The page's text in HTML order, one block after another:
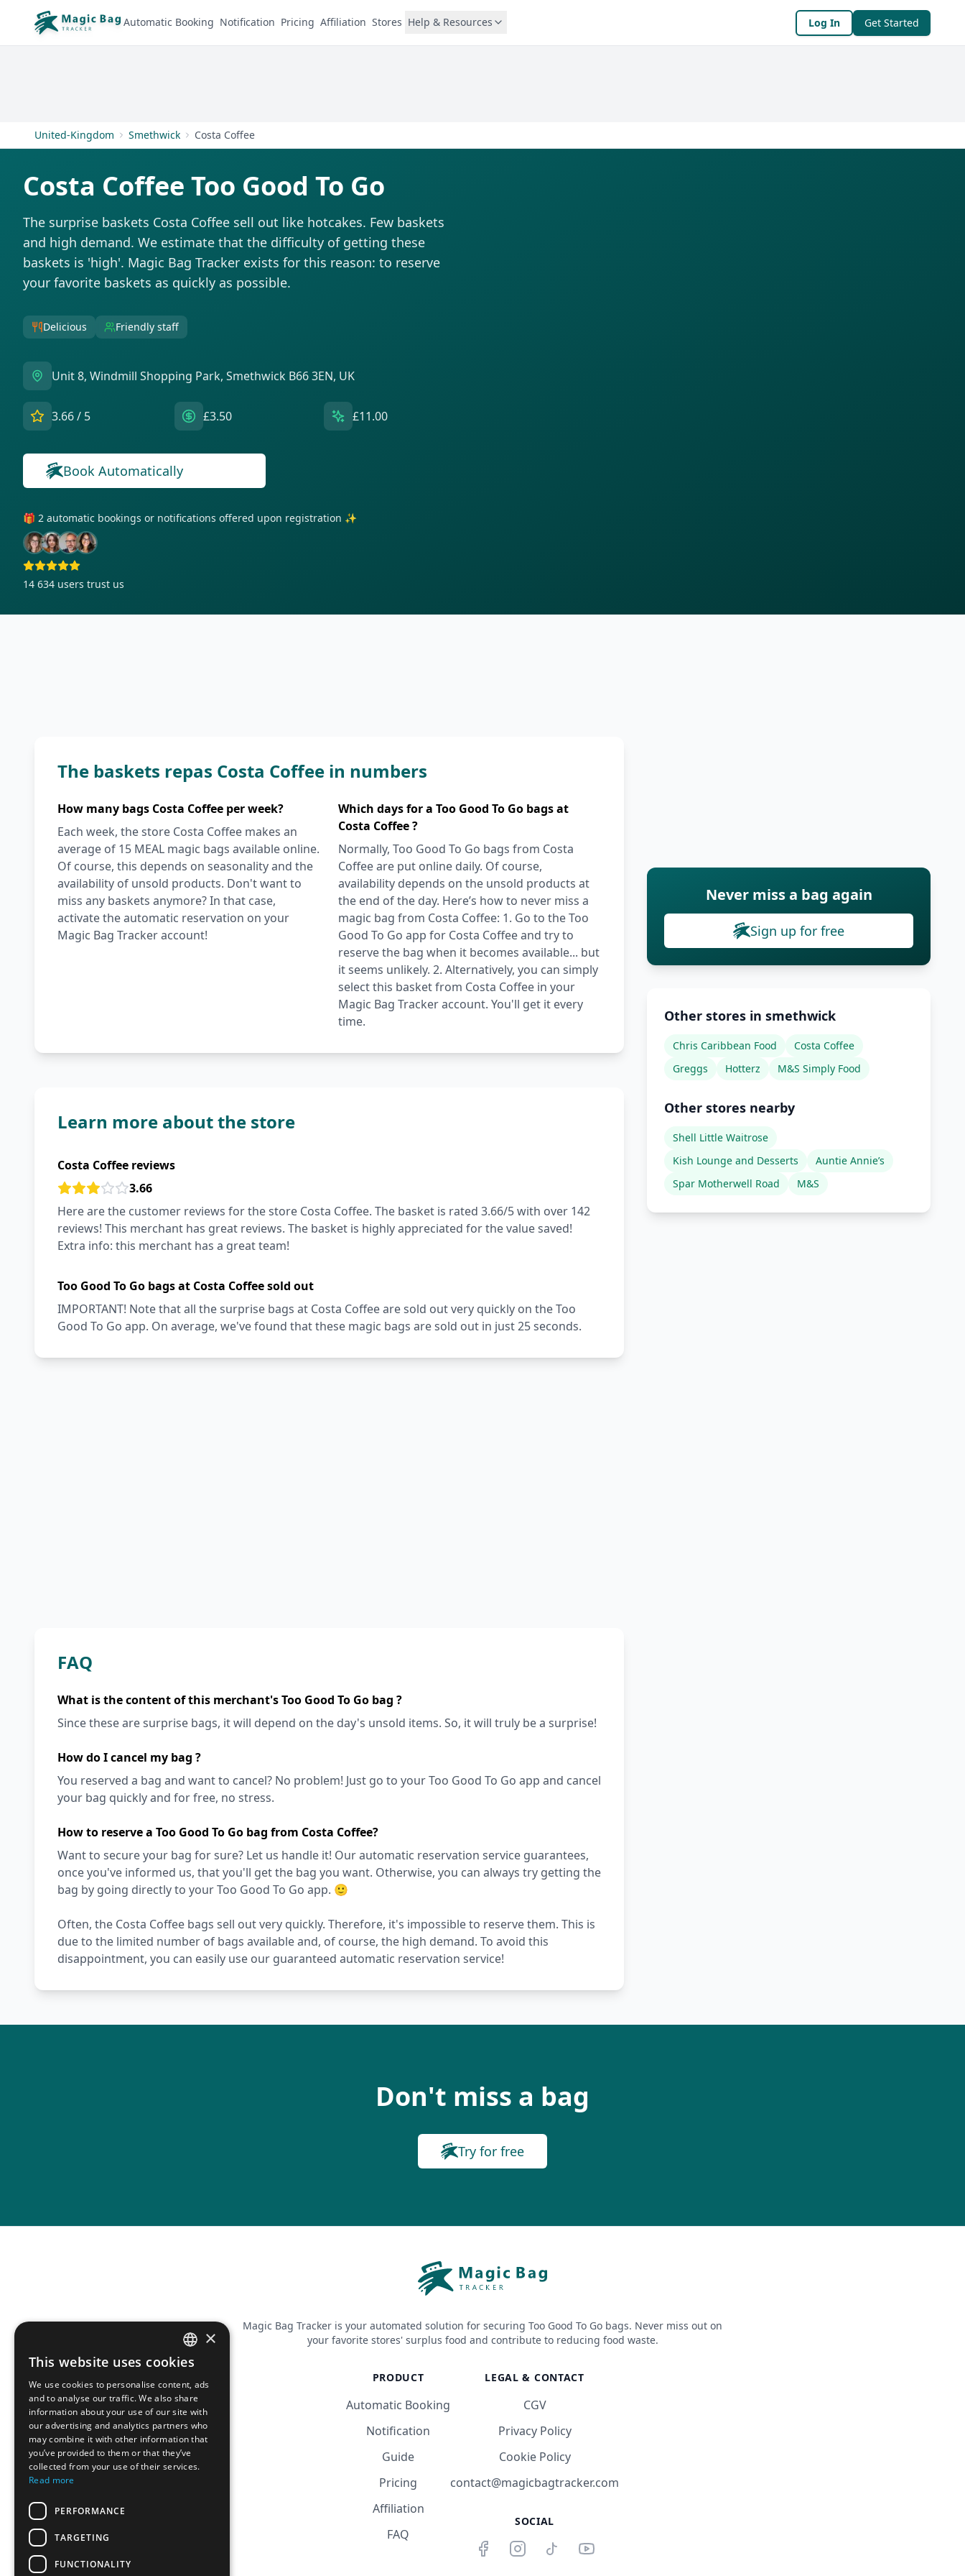
Automatic Booking Notification Pricing Affiliation Stores Help & Resources Log In Get Started
United-Kingdom Smethwick Costa Coffee
Costa Coffee Too Good To Go
The surprise baskets Costa Coffee sell out like hotcakes. Few baskets
and high demand. We estimate that the difficulty of getting these
baskets is 'high'. Magic Bag Tracker exists for this reason: to reserve
your favorite baskets as quickly as possible.
Delicious Friendly staff
Unit 8, Windmill Shopping Park, Smethwick B66 3EN, UK
3.66/ 5 £3.50 £11.00
Book Automatically
🎁 2 automatic bookings or notifications offered upon registration ✨
14 634 users trust us
The baskets repas Costa Coffee in numbers
How many bags Costa Coffee per week?
Each week, the store Costa Coffee makes an
average of 15 MEAL magic bags available online.
Of course, this depends on seasonality and the
availability of unsold products. Don't want to
miss any baskets anymore? In that case,
activate the automatic reservation on your
Magic Bag Tracker account!
Which days for a Too Good To Go bags at
Costa Coffee ?
Normally, Too Good To Go bags from Costa
Coffee are put online daily. Of course,
availability depends on the unsold products at
the end of the day. Here’s how to never miss a
magic bag from Costa Coffee: 1. Go to the Too
Good To Go app for Costa Coffee and try to
reserve the bag when it becomes available... but
it seems unlikely. 2. Alternatively, you can simply
select this basket from Costa Coffee in your
Magic Bag Tracker account. You'll get it every
time.
Learn more about the store
Costa Coffee reviews
3.66
Here are the customer reviews for the store Costa Coffee. The basket is rated 3.66/5 with over 142
reviews! This merchant has great reviews. The basket is highly appreciated for the value saved!
Extra info: this merchant has a great team!
Too Good To Go bags at Costa Coffee sold out
IMPORTANT! Note that all the surprise bags at Costa Coffee are sold out very quickly on the Too
Good To Go app. On average, we've found that these magic bags are sold out in just 25 seconds.
FAQ
What is the content of this merchant's Too Good To Go bag ?
Since these are surprise bags, it will depend on the day's unsold items. So, it will truly be a surprise!
How do I cancel my bag ?
You reserved a bag and want to cancel? No problem! Just go to your Too Good To Go app and cancel
your bag quickly and for free, no stress.
How to reserve a Too Good To Go bag from Costa Coffee?
Want to secure your bag for sure? Let us handle it! Our automatic reservation service guarantees,
once you've informed us, that you'll get the bag you want. Otherwise, you can always try getting the
bag by going directly to your Too Good To Go app. 🙂
Often, the Costa Coffee bags sell out very quickly. Therefore, it's impossible to reserve them. This is
due to the limited number of bags available and, of course, the high demand. To avoid this
disappointment, you can easily use our guaranteed automatic reservation service!
Never miss a bag again
Sign up for free
Other stores in smethwick
Chris Caribbean Food
Costa Coffee
Greggs
Hotterz M&S Simply Food
Other stores nearby
Shell Little Waitrose
Kish Lounge and Desserts
Auntie Annie’s
Spar Motherwell Road
M&S
Don't miss a bag
Try for free
Magic Bag Tracker is your automated solution for securing Too Good To Go bags. Never miss out on
your favorite stores' surplus food and contribute to reducing food waste.
PRODUCT
Automatic Booking
Notification
Guide
Pricing
Affiliation
FAQ
LEGAL & CONTACT
CGV
Privacy Policy
Cookie Policy
contact@magicbagtracker.com
SOCIAL
FRENCH
ENGLISH
×
This website uses cookies
We use cookies to personalise content, ads
and to analyse our traffic. We also share
information about your use of our site with
our advertising and analytics partners who
may combine it with other information that
you’ve provided to them or that they’ve
collected from your use of their services.
Read more
PERFORMANCE
TARGETING
FUNCTIONALITY